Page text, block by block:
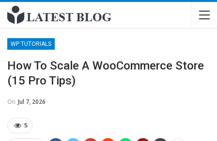
WP TUTORIALS
How To Scale A WooCommerce Store
(15 Pro Tips)
On Jul 7, 2026
5